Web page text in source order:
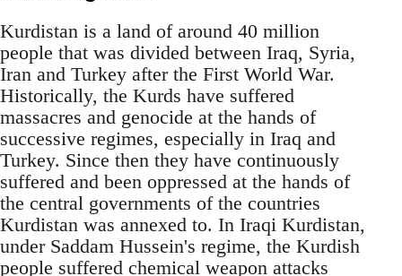
Kurdistan is a land of around 40 million
people that was divided between Iraq, Syria,
Iran and Turkey after the First World War.
Historically, the Kurds have suffered
massacres and genocide at the hands of
successive regimes, especially in Iraq and
Turkey. Since then they have continuously
suffered and been oppressed at the hands of
the central governments of the countries
Kurdistan was annexed to. In Iraqi Kurdistan,
under Saddam Hussein's regime, the Kurdish
people suffered chemical weapon attacks